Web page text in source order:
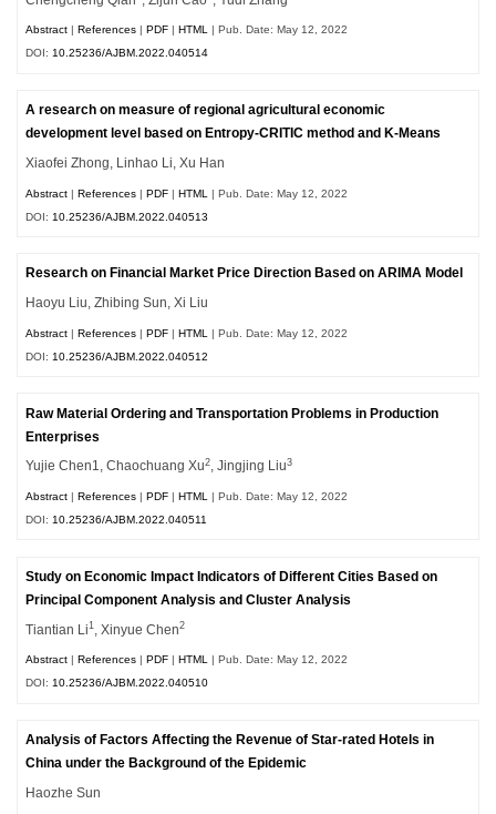
Abstract |References |PDF |HTML | Pub. Date: May 12, 2022
DOI:10.25236/AJBM.2022.040514
A research on measure of regional agricultural economic
development level based on Entropy-CRITIC method and K-Means
Xiaofei Zhong, Linhao Li, Xu Han
Abstract |References |PDF |HTML
| Pub. Date: May 12, 2022
DOI: 10.25236/AJBM.2022.040513
Research on Financial Market Price Direction Based on ARIMA Model
Haoyu Liu, Zhibing Sun, Xi Liu
Abstract |References |PDF |HTML
| Pub. Date: May 12, 2022
DOI: 10.25236/AJBM.2022.040512
Raw Material Ordering and Transportation Problems in Production
Enterprises
Yujie Chen1, Chaochuang Xu2 , Jingjing Liu3
Abstract |References |PDF |HTML
| Pub. Date: May 12, 2022
DOI: 10.25236/AJBM.2022.040511
Study on Economic Impact Indicators of Different Cities Based on
Principal Component Analysis and Cluster Analysis
Tiantian Li1 , Xinyue Chen2
Abstract References PDF HTML | Pub. Date: May 12, 2022
DOI:10.25236/AJBM.2022.040510
Analysis of Factors Affecting the Revenue of Star-rated Hotels in
China under the Background of the Epidemic
Haozhe Sun